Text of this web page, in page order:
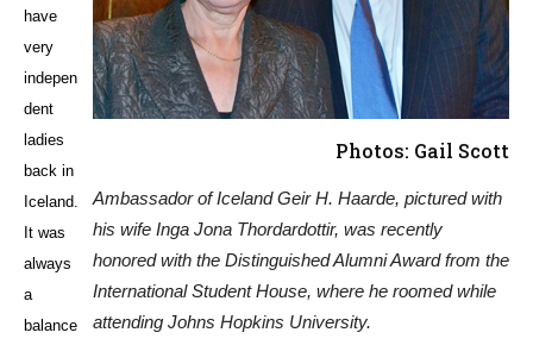
Photos: Gail Scott
Ambassador of Iceland Geir H. Haarde, pictured with
his wife Inga Jona Thordardottir, was recently
honored with the Distinguished Alumni Award from the
International Student House, where he roomed while
attending Johns Hopkins University.
have
very
indepen
dent
ladies
back in
Iceland.
It was
always
a
balance